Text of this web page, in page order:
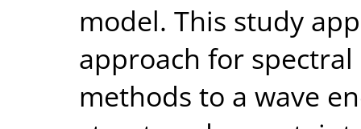
model. This study
approach for
methods to a wave